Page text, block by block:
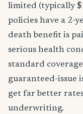
limited (typically
policies have a 2-
death benefit is
serious health
standard
guaranteed-issue
get far better
underwriting.